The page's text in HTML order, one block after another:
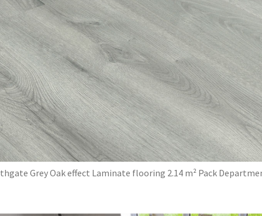
Grey Oak effect Laminate flooring 2.14 m² Pack